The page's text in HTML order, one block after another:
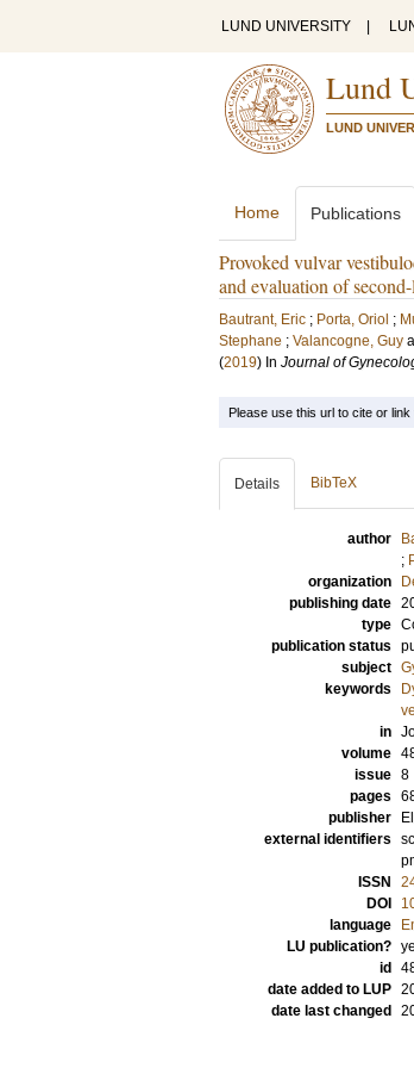
LUND UNIVERSITY
Lund
LUND
Home Publications
Provoked vulvar
and evaluation of
Bautrant, Eric ; Porta, Oriol ;
Stephane ; Valancogne, Guy
(2019) In Journal of
Please use this url to cite or link
Details BibTeX
author
;
organization
publishing date
type
publication status
subject
keywords
in
volume
issue 8
pages
publisher
external identifiers
ISSN
DOI
language
LU publication?
id
date added to LUP
date last changed